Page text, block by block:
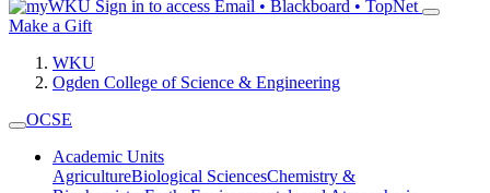
Sign in to access Email • Blackboard • TopNet
Make a Gift
WKU
Ogden College of Science & Engineering
OCSE
Academic Units
AgricultureBiological SciencesChemistry &